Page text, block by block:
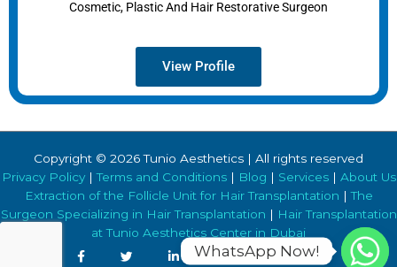
Cosmetic, Plastic And Hair Restorative Surgeon
View Profile
Copyright © 2026 Tunio Aesthetics | All rights reserved
Privacy Policy|Terms and Conditions | Blog | Services| About Us
Extraction of the Follicle Unit for Hair Transplantation |The
Surgeon Specializing in Hair Transplantation | Hair Transplantation
at Tunio Aesthetics Center in Dubai
WhatsApp Now!